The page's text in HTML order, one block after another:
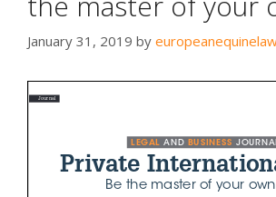
January 31, 2019 by